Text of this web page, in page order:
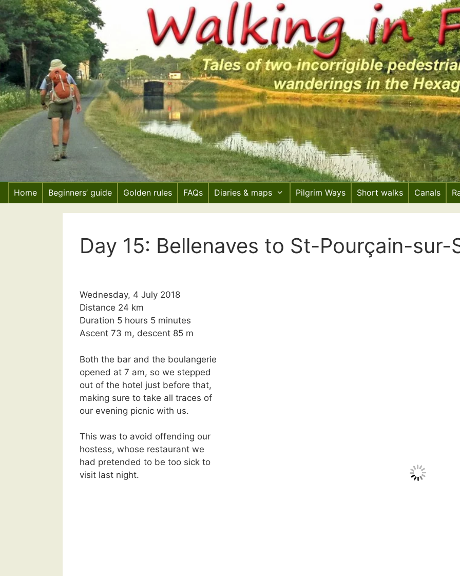
Skip
to
content
Home Beginners’ guide Golden rules FAQs Diaries & maps Pilgrim Ways Short walks Canals
Day 15: Bellenaves to St-Pourçain-sur-
Wednesday, 4 July 2018
Distance 24 km
Duration 5 hours 5 minutes
Ascent 73 m, descent 85 m
Both the bar and the boulangerie
opened at 7 am, so we stepped
out of the hotel just before that,
making sure to take all traces of
our evening picnic with us.
This was to avoid offending our
hostess, whose restaurant we
had pretended to be too sick to
visit last night.